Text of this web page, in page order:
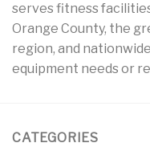
serves fitness
Orange County, the
region, and
equipment needs or
CATEGORIES